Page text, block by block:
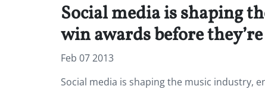
Social media is shaping
win awards before
Feb 07 2013
Social media is shaping the music industry,